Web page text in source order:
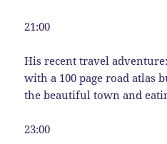
21:00
His recent travel
with a 100 page road atlas
the beautiful town and
23:00